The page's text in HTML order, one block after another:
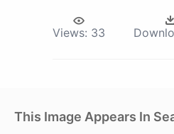
Views: 33
This Image Appears In